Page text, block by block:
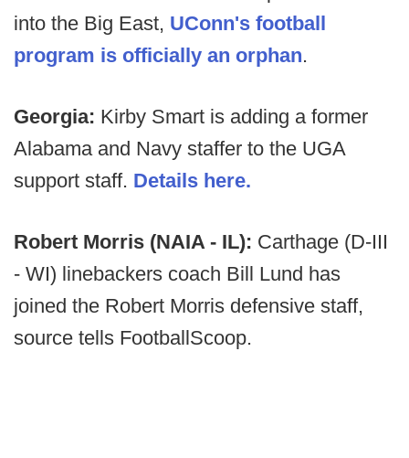
into the Big East, UConn's football
program is officially an orphan.
Georgia: Kirby Smart is adding a former
Alabama and Navy staffer to the UGA
support staff. Details here.
Robert Morris (NAIA - IL): Carthage (D-III
- WI) linebackers coach Bill Lund has
joined the Robert Morris defensive staff,
source tells FootballScoop.